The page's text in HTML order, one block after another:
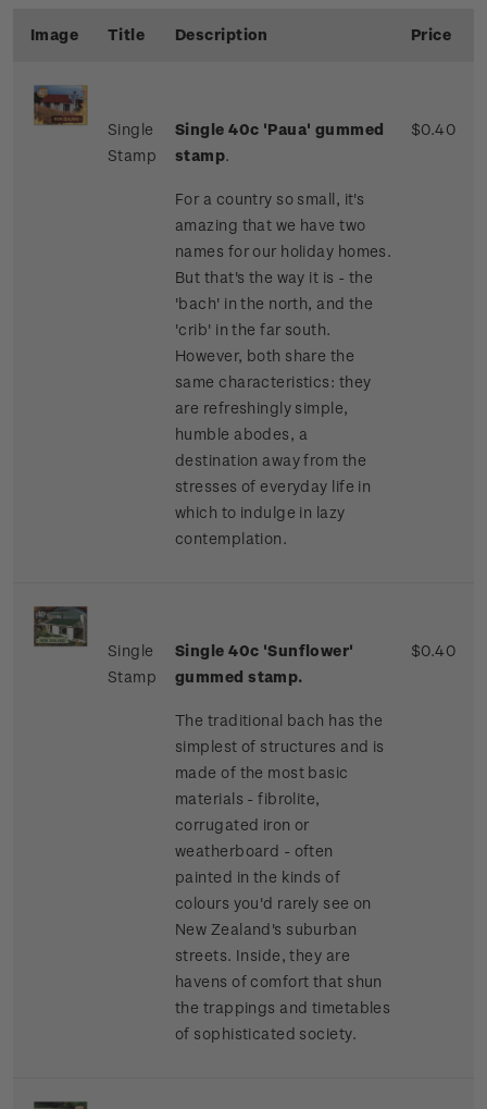
Image Title Description Price
Single
Stamp
Single 40c 'Paua' gummed
stamp.
For a country so small, it's
amazing that we have two
names for our holiday homes.
But that's the way it is - the
'bach' in the north, and the
'crib' in the far south.
However, both share the
same characteristics: they
are refreshingly simple,
humble abodes, a
destination away from the
stresses of everyday life in
which to indulge in lazy
contemplation.
$0.40
Single
Stamp
Single 40c 'Sunflower'
gummed stamp.
The traditional bach has the
simplest of structures and is
made of the most basic
materials - fibrolite,
corrugated iron or
weatherboard - often
painted in the kinds of
colours you'd rarely see on
New Zealand's suburban
streets. Inside, they are
havens of comfort that shun
the trappings and timetables
of sophisticated society.
$0.40